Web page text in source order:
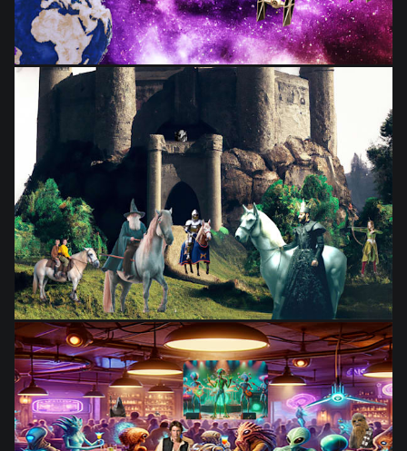
from $28.03
from$28.03